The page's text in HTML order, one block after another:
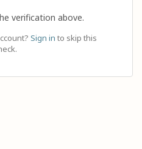
verification above.
Sign in to skip this